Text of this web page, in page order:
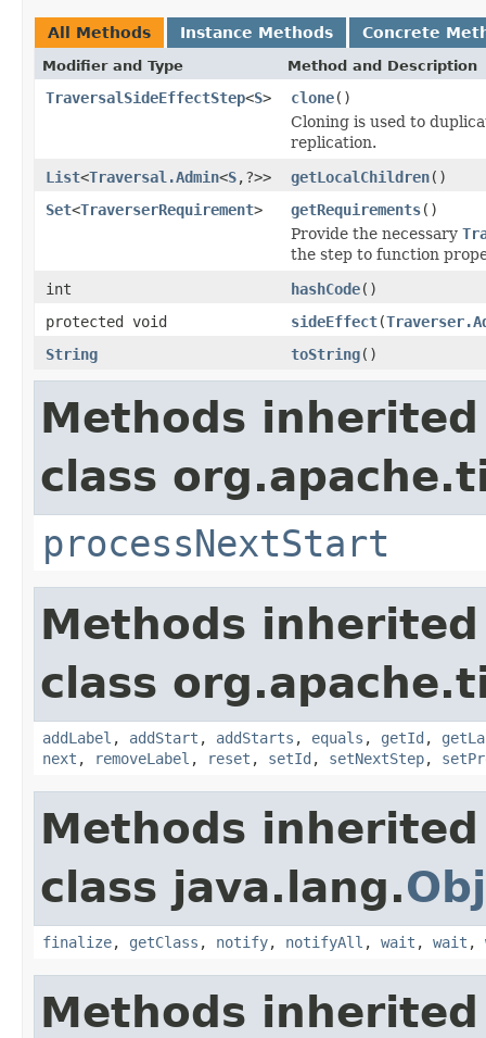
All Methods Instance Methods Concrete
Modifier and Type Method and Description
TraversalSideEffectStep<S> clone()
Cloning is used to
replication.
List<Traversal.Admin<S,?>> getLocalChildren()
Set<TraverserRequirement> getRequirements()
Provide the necessary
the step to function
int
hashCode()
protected void
sideEffect(
String
toString()
Methods
class
processNextStart
Methods
class
addLabel , addStart , addStarts , equals , getId ,
next , removeLabel , reset , setId , setNextStep,
Methods
class java.lang.
finalize, getClass , notify, notifyAll , wait , wait ,
Methods